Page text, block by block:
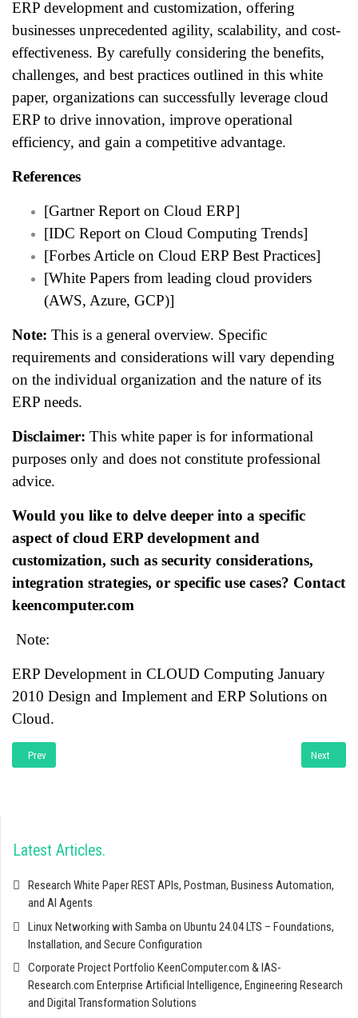
ERP development and customization, offering
businesses unprecedented agility, scalability, and cost-
effectiveness. By carefully considering the benefits,
challenges, and best practices outlined in this white
paper, organizations can successfully leverage cloud
ERP to drive innovation, improve operational
efficiency, and gain a competitive advantage.
References
[Gartner Report on Cloud ERP]
[IDC Report on Cloud Computing Trends]
[Forbes Article on Cloud ERP Best Practices]
[White Papers from leading cloud providers
(AWS, Azure, GCP)]
Note: This is a general overview. Specific
requirements and considerations will vary depending
on the individual organization and the nature of its
ERP needs.
Disclaimer: This white paper is for informational
purposes only and does not constitute professional
advice.
Would you like to delve deeper into a specific
aspect of cloud ERP development and
customization, such as security considerations,
integration strategies, or specific use cases? Contact
keencomputer.com
Note:
ERP Development in CLOUD Computing January
2010 Design and Implement and ERP Solutions on
Cloud.
Previous article: Enterpise Development with JAVA
Prev Next
Next
Latest Articles
Research White Paper REST APIs, Postman, Business Automation,
and AI Agents
Linux Networking with Samba on Ubuntu 24.04 LTS – Foundations,
Installation, and Secure Configuration
Corporate Project Portfolio KeenComputer.com & IAS-
Research.com Enterprise Artificial Intelligence, Engineering Research
and Digital Transformation Solutions